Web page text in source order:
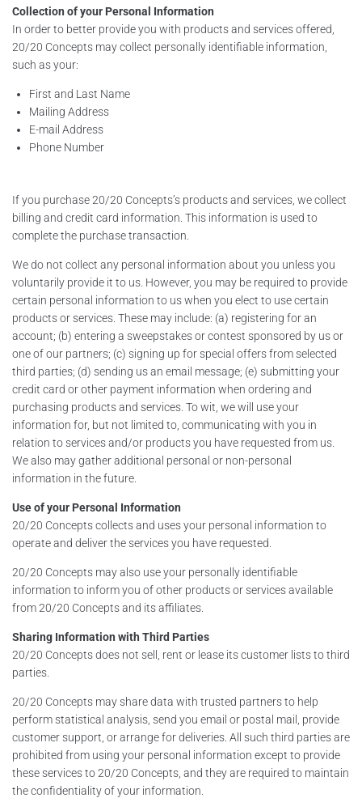
Collection of your Personal Information
In order to better provide you with products and services offered,
20/20 Concepts may collect personally identifiable information,
such as your:
First and Last Name
Mailing Address
E-mail Address
Phone Number
If you purchase 20/20 Concepts’s products and services, we collect
billing and credit card information. This information is used to
complete the purchase transaction.
We do not collect any personal information about you unless you
voluntarily provide it to us. However, you may be required to provide
certain personal information to us when you elect to use certain
products or services. These may include: (a) registering for an
account; (b) entering a sweepstakes or contest sponsored by us or
one of our partners; (c) signing up for special offers from selected
third parties; (d) sending us an email message; (e) submitting your
credit card or other payment information when ordering and
purchasing products and services. To wit, we will use your
information for, but not limited to, communicating with you in
relation to services and/or products you have requested from us.
We also may gather additional personal or non-personal
information in the future.
Use of your Personal Information
20/20 Concepts collects and uses your personal information to
operate and deliver the services you have requested.
20/20 Concepts may also use your personally identifiable
information to inform you of other products or services available
from 20/20 Concepts and its affiliates.
Sharing Information with Third Parties
20/20 Concepts does not sell, rent or lease its customer lists to third
parties.
20/20 Concepts may share data with trusted partners to help
perform statistical analysis, send you email or postal mail, provide
customer support, or arrange for deliveries. All such third parties are
prohibited from using your personal information except to provide
these services to 20/20 Concepts, and they are required to maintain
the confidentiality of your information.